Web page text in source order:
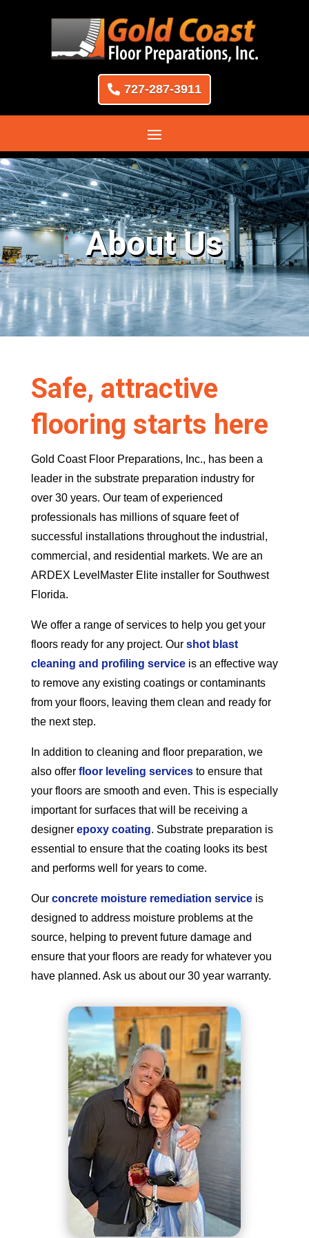
727-287-3911
About Us
Safe, attractive
flooring starts here
Gold Coast Floor Preparations, Inc., has been a
leader in the substrate preparation industry for
over 30 years. Our team of experienced
professionals has millions of square feet of
successful installations throughout the industrial,
commercial, and residential markets. We are an
ARDEX LevelMaster Elite installer for Southwest
Florida.
We offer a range of services to help you get your
floors ready for any project. Our shot blast
cleaning and profiling serviceis an effective way
to remove any existing coatings or contaminants
from your floors, leaving them clean and ready for
the next step.
In addition to cleaning and floor preparation, we
also offer floor leveling servicesto ensure that
your floors are smooth and even. This is especially
important for surfaces that will be receiving a
designer epoxy coating. Substrate preparation is
essential to ensure that the coating looks its best
and performs well for years to come.
Our concrete moisture remediation serviceis
designed to address moisture problems at the
source, helping to prevent future damage and
ensure that your floors are ready for whatever you
have planned. Ask us about our 30 year warranty.